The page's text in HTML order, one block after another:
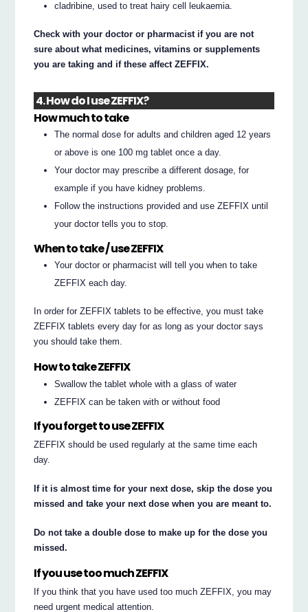
cladribine, used to treat hairy cell leukaemia.
Check with your doctor or pharmacist if you are not
sure about what medicines, vitamins or supplements
you are taking and if these affect ZEFFIX.
4. How do I use ZEFFIX?
How much to take
The normal dose for adults and children aged 12 years
or above is one 100 mg tablet once a day.
Your doctor may prescribe a different dosage, for
example if you have kidney problems.
Follow the instructions provided and use ZEFFIX until
your doctor tells you to stop.
When to take / use ZEFFIX
Your doctor or pharmacist will tell you when to take
ZEFFIX each day.
In order for ZEFFIX tablets to be effective, you must take
ZEFFIX tablets every day for as long as your doctor says
you should take them.
How to take ZEFFIX
Swallow the tablet whole with a glass of water
ZEFFIX can be taken with or without food
If you forget to use ZEFFIX
ZEFFIX should be used regularly at the same time each
day.
If it is almost time for your next dose, skip the dose you
missed and take your next dose when you are meant to.
Do not take a double dose to make up for the dose you
missed.
If you use too much ZEFFIX
If you think that you have used too much ZEFFIX, you may
need urgent medical attention.